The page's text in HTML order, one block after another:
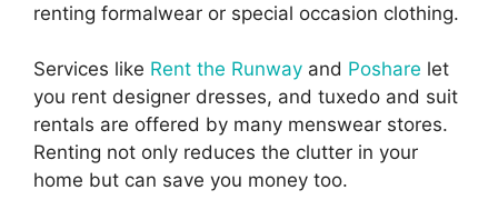
renting formalwear or special occasion clothing.
Services like Rent the Runway and Poshare let
you rent designer dresses, and tuxedo and suit
rentals are offered by many menswear stores.
Renting not only reduces the clutter in your
home but can save you money too.